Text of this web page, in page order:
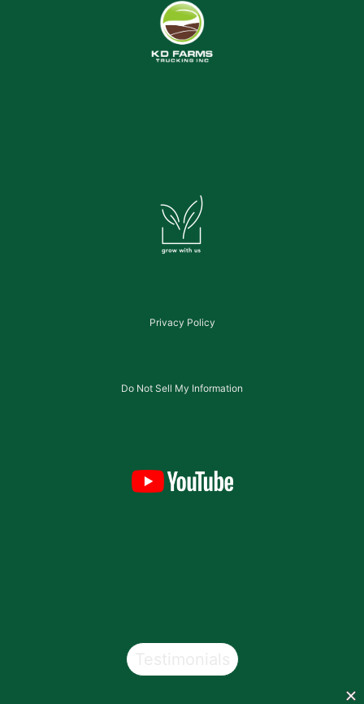
Privacy Policy
Do Not Sell My Information